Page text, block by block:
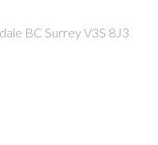
BC SurreyV3S 8J3